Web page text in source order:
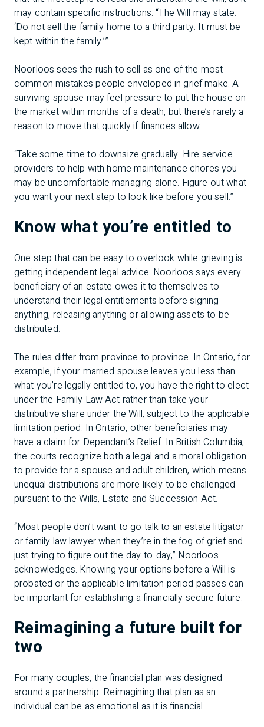
may contain specific instructions. “The Will may state:
‘Do not sell the family home to a third party. It must be
kept within the family.’”
Noorloos sees the rush to sell as one of the most
common mistakes people enveloped in grief make. A
surviving spouse may feel pressure to put the house on
the market within months of a death, but there’s rarely a
reason to move that quickly if finances allow.
“Take some time to downsize gradually. Hire service
providers to help with home maintenance chores you
may be uncomfortable managing alone. Figure out what
you want your next step to look like before you sell.”
Know what you’re entitled to
One step that can be easy to overlook while grieving is
getting independent legal advice. Noorloos says every
beneficiary of an estate owes it to themselves to
understand their legal entitlements before signing
anything, releasing anything or allowing assets to be
distributed.
The rules differ from province to province. In Ontario, for
example, if your married spouse leaves you less than
what you’re legally entitled to, you have the right to elect
under the Family Law Act rather than take your
distributive share under the Will, subject to the applicable
limitation period. In Ontario, other beneficiaries may
have a claim for Dependant’s Relief. In British Columbia,
the courts recognize both a legal and a moral obligation
to provide for a spouse and adult children, which means
unequal distributions are more likely to be challenged
pursuant to the Wills, Estate and Succession Act.
“Most people don’t want to go talk to an estate litigator
or family law lawyer when they’re in the fog of grief and
just trying to figure out the day-to-day,” Noorloos
acknowledges. Knowing your options before a Will is
probated or the applicable limitation period passes can
be important for establishing a financially secure future.
Reimagining a future built for
two
For many couples, the financial plan was designed
around a partnership. Reimagining that plan as an
individual can be as emotional as it is financial.